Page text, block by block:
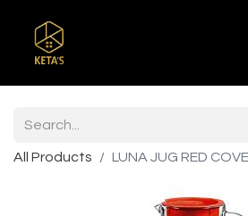
All Products LUNA JUG RED